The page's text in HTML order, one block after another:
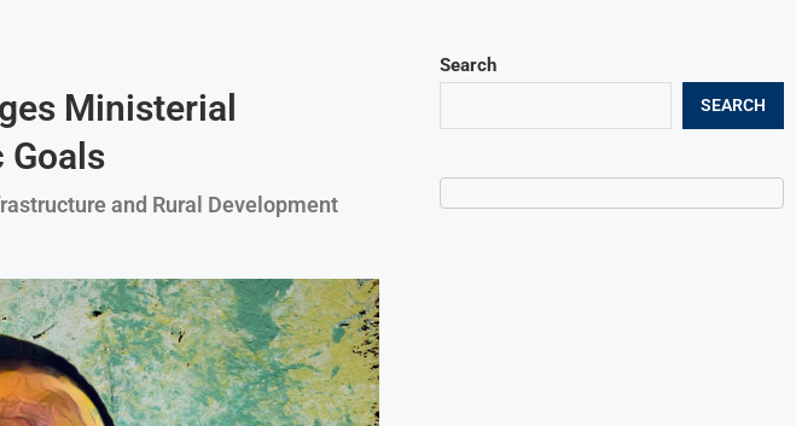
Ministerial
and Rural Development
Search
SEARCH